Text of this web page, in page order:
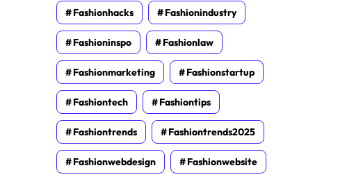
Fashionhacks Fashionindustry
Fashioninspo Fashionlaw
Fashionmarketing Fashionstartup
Fashiontech Fashiontips
Fashiontrends Fashiontrends2025
Fashionwebdesign Fashionwebsite